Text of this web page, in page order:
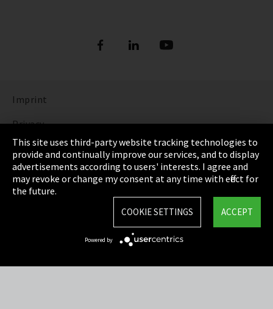
Imprint
Privacy
Cookie Settings
Terms & Conditions
Sitemap
This site uses third-party website tracking technologies to
provide and continually improve our services, and to display
advertisements according to users' interests. I agree and
may revoke or change my consent at any time with effect for
the future.
ACCEPT
COOKIE SETTINGS
Powered by